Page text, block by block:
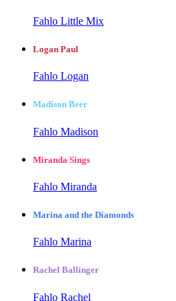
Fahlo Little Mix
Logan Paul
Fahlo Logan
Madison Beer
Fahlo Madison
Miranda Sings
Fahlo Miranda
Marina and the Diamonds
Fahlo Marina
Rachel Ballinger
Fahlo Rachel